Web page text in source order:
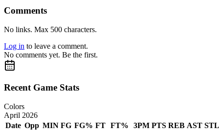
Comments
No links. Max 500 characters.
Log in to leave a comment.
No comments yet. Be the first.
Recent Game Stats
Colors
April 2026
Date Opp MIN FG FG% FT FT% 3PM PTS REB AST STL